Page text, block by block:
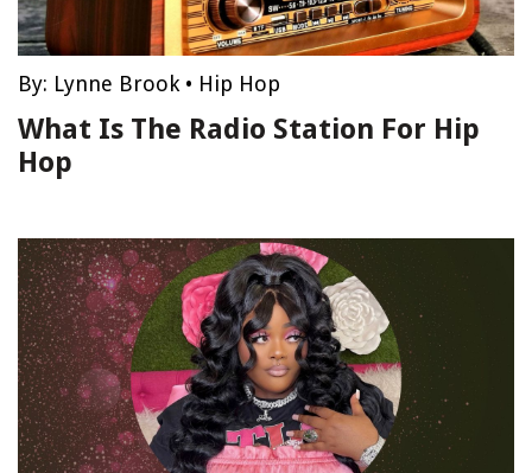
By: Lynne Brook • Hip Hop
What Is The Radio Station For Hip
Hop